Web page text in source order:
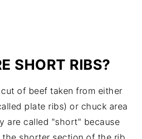
SHORT RIBS?
of beef taken from either
plate ribs) or chuck area
are called "short" because